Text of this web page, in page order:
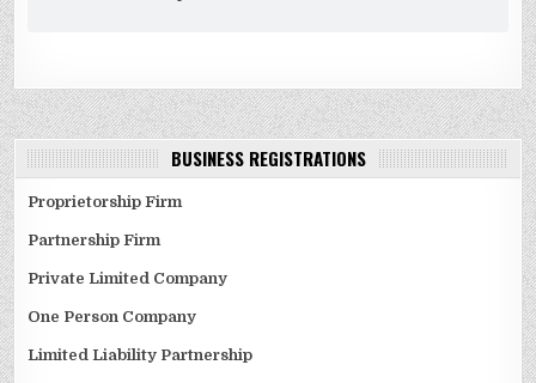
BUSINESS REGISTRATIONS
Proprietorship Firm
Partnership Firm
Private Limited Company
One Person Company
Limited Liability Partnership